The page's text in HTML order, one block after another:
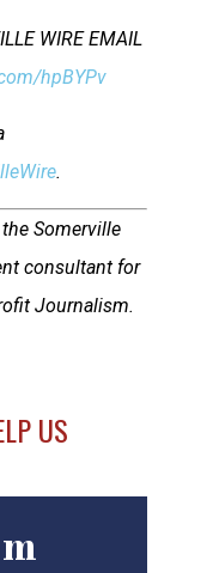
WIRE EMAIL
hpBYPv
.
Somerville
consultant for
Journalism.
US